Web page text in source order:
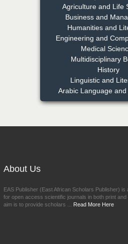
NFI
Chief Editor
Cultural Studies
Prof. Dr.
Chief Editor
EAS Journals
Agriculture and Life
Business and
Humanities and
Engineering and
Medical
Multidisciplinary
History
Linguistic and
Arabic Language
About Us
EAS Publisher (East African Scholars Publisher) is
for open access scientific journals in both print
aim is to provide scholars ...
Read More Here